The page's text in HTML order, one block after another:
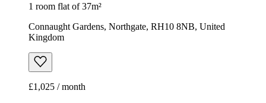
2 rooms flat of 51m²
Crabtree Court, West Green, RH11 7GS, United Kingdom
£1,400 / month